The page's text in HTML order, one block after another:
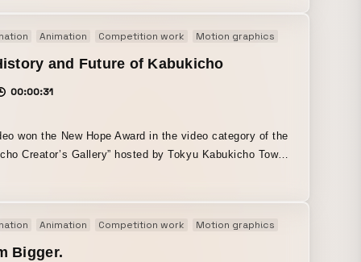
Animation Competition work Motion graphics
and Future of Kabukicho
00:00:31
won the New Hope Award in the video category of the
Creator’s Gallery” hosted by Tokyu Kabukicho Tower.
for Kabukicho,” I interpreted them in my own way
the work around luminous, colorful compositions
by neon lights, along with cyber-like expression. It
Animation Competition work Motion graphics
Bigger.